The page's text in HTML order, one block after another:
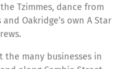
Tzimmes, dance from
Oakridge’s own A Star
the many businesses in